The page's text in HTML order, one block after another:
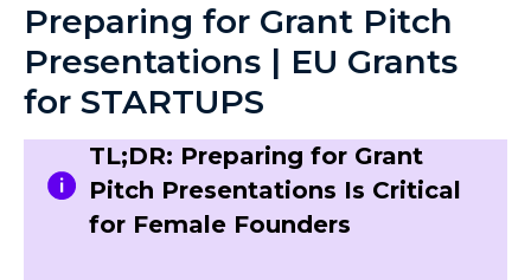
Preparing for Grant Pitch
Presentations | EU Grants
for STARTUPS
TL;DR: Preparing for Grant
Pitch Presentations Is Critical
for Female Founders